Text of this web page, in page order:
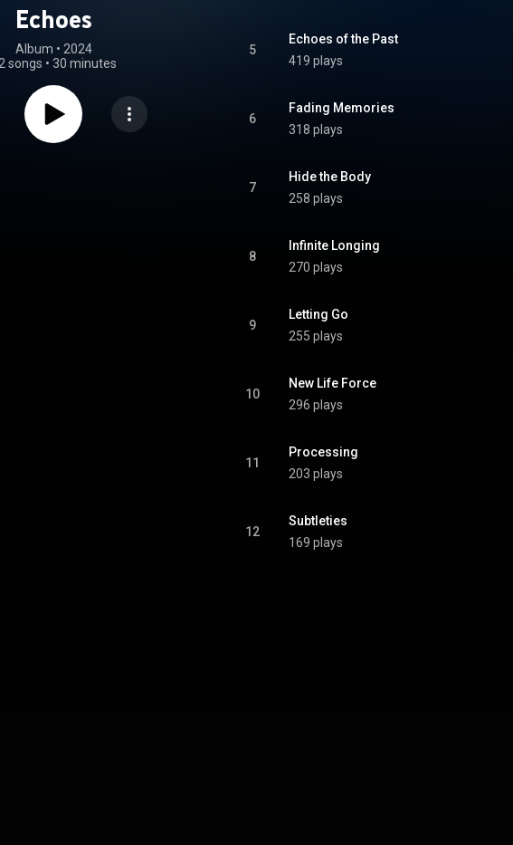
Echoes
Album • 2024
songs • 30 minutes
5
Echoes of the Past
419 plays
6
Fading Memories
318 plays
7
Hide the Body
258 plays
8
Infinite Longing
270 plays
9
Letting Go
255 plays
10
New Life Force
296 plays
11
Processing
203 plays
12
Subtleties
169 plays